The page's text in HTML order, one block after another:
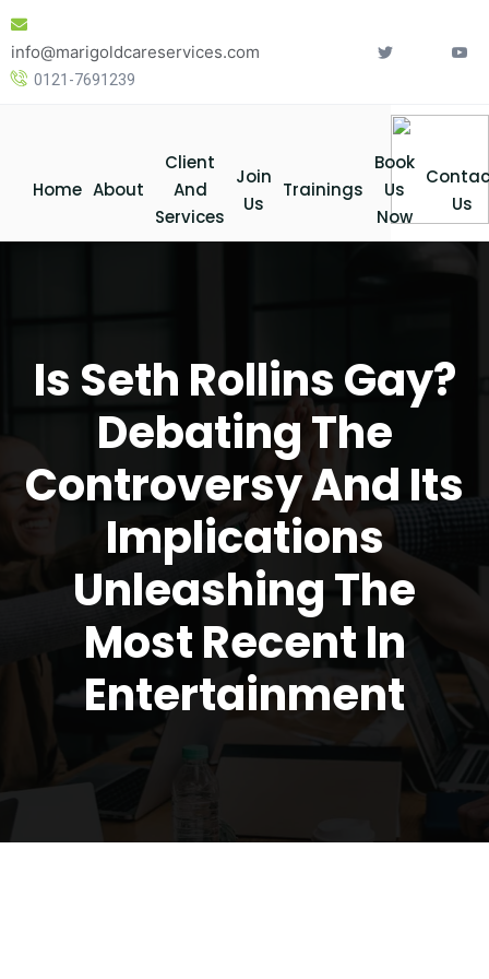
Skip
content
info@marigoldcareservices.com
0121-7691239
Home About
Client
And
Services
Join
Us
Trainings
Book
Us
Now
Us
Is Seth Rollins Gay?
Debating The
Controversy And Its
Implications
Unleashing The
Most Recent In
Entertainment